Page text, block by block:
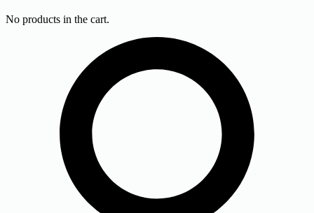
No products in the cart.